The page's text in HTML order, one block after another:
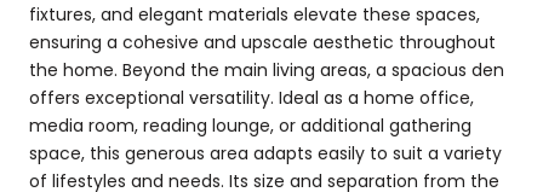
fixtures, and elegant materials elevate these spaces,
ensuring a cohesive and upscale aesthetic throughout
the home. Beyond the main living areas, a spacious den
offers exceptional versatility. Ideal as a home office,
media room, reading lounge, or additional gathering
space, this generous area adapts easily to suit a variety
of lifestyles and needs. Its size and separation from the